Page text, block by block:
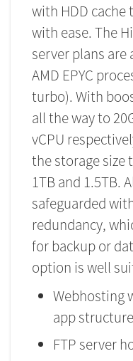
with HDD cache
with ease. The
server plans are
AMD EPYC
turbo). With
all the way to
vCPU
the storage size
1TB and 1.5TB.
safeguarded
redundancy,
for backup or
option is well
Webhosting
app
FTP server